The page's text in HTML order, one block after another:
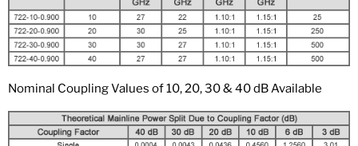
Nominal Coupling Values of 10, 20, 30 & 40 dB Available